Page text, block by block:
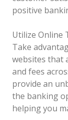
positive
Utilize Online
Take
websites that
and fees
provide an
the banking
helping you